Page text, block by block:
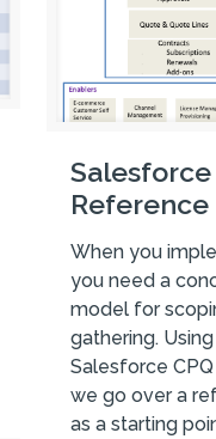
Salesforce
When you
you need a
model for
gathering.
Salesforce
we go over a
as a starting